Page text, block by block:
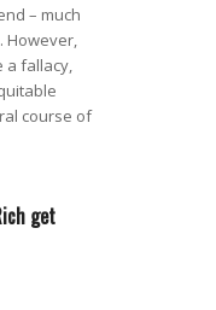
– much
However,
a fallacy,
course of
get